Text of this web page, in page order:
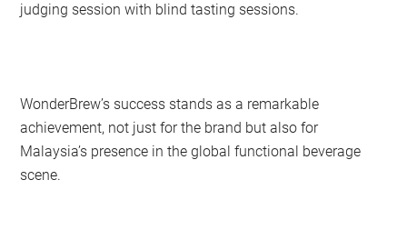
judging session with blind tasting sessions.
WonderBrew’s success stands as a remarkable
achievement, not just for the brand but also for
Malaysia’s presence in the global functional beverage
scene.